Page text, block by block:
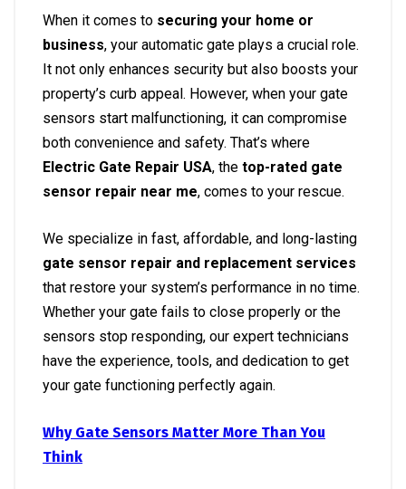
When it comes to securing your home or
business, your automatic gate plays a crucial role.
It not only enhances security but also boosts your
property’s curb appeal. However, when your gate
sensors start malfunctioning, it can compromise
both convenience and safety. That’s where
Electric Gate Repair USA, the top-rated gate
sensor repair near me, comes to your rescue.
We specialize in fast, affordable, and long-lasting
gate sensor repair and replacement services
that restore your system’s performance in no time.
Whether your gate fails to close properly or the
sensors stop responding, our expert technicians
have the experience, tools, and dedication to get
your gate functioning perfectly again.
Why Gate Sensors Matter More Than You
Think